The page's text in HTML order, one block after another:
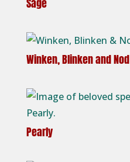
Sage
Winken, Blinken and Nod
Pearly